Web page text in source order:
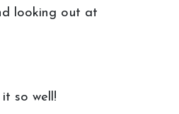
looking out at
so well!